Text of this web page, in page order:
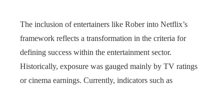
The inclusion of entertainers like Rober into Netflix’s
framework reflects a transformation in the criteria for
defining success within the entertainment sector.
Historically, exposure was gauged mainly by TV ratings
or cinema earnings. Currently, indicators such as